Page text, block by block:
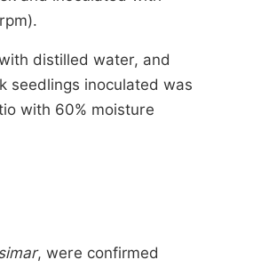
distilled water, and
seedlings inoculated was
with 60% moisture
, were confirmed